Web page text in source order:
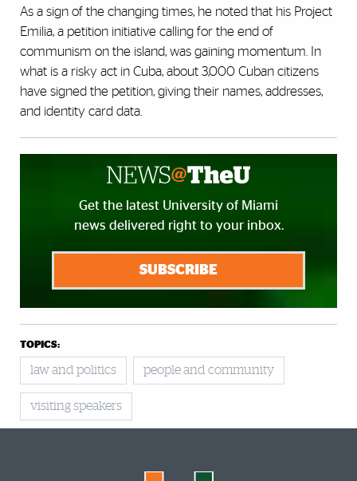
As a sign of the changing times, he noted that his Project
Emilia, a petition initiative calling for the end of
communism on the island, was gaining momentum. In
what is a risky act in Cuba, about 3,000 Cuban citizens
have signed the petition, giving their names, addresses,
and identity card data.
Get the latest University of Miami
news delivered right to your inbox.
SUBSCRIBE
TOPICS:
law and politics people and community
visiting speakers